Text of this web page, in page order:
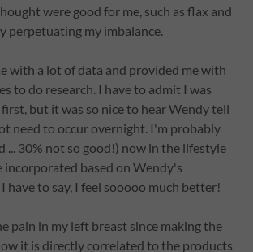
were good for me, such as flax and
perpetuating my imbalance.
with a lot of data and provided me with
to do research. I have to admit I was
but it was so nice to hear Wendy tell
need to occur overnight. I'm probably
... 30% not so good!) now in the lifestyle
incorporated based on Wendy's
have to say, I feel sooooo much better!
pain in my left breast since making the
it is directly correlated to the products